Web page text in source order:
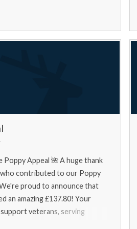
Poppy Appeal 🌺 A huge thank
contributed to our Poppy
proud to announce that
an amazing £137.80! Your
veterans, serving